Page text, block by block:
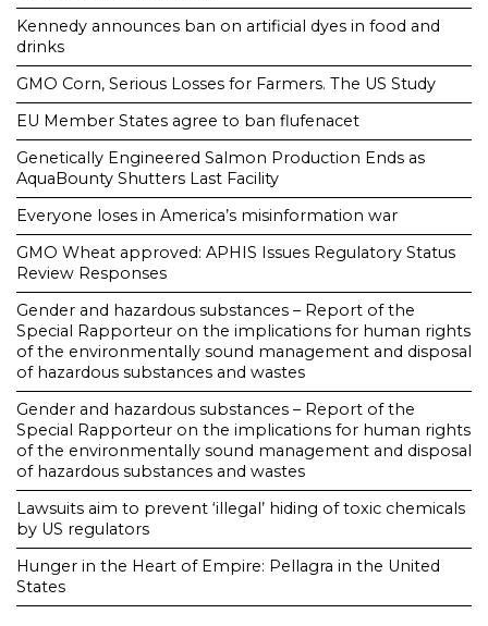
Kennedy announces ban on artificial dyes in food and
drinks
GMO Corn, Serious Losses for Farmers. The US Study
EU Member States agree to ban flufenacet
Genetically Engineered Salmon Production Ends as
AquaBounty Shutters Last Facility
Everyone loses in America’s misinformation war
GMO Wheat approved: APHIS Issues Regulatory Status
Review Responses
Gender and hazardous substances – Report of the
Special Rapporteur on the implications for human rights
of the environmentally sound management and disposal
of hazardous substances and wastes
Gender and hazardous substances – Report of the
Special Rapporteur on the implications for human rights
of the environmentally sound management and disposal
of hazardous substances and wastes
Lawsuits aim to prevent ‘illegal’ hiding of toxic chemicals
by US regulators
Hunger in the Heart of Empire: Pellagra in the United
States